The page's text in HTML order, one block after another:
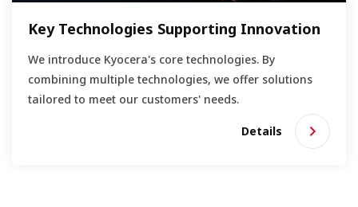
Key Technologies Supporting Innovation
We introduce Kyocera's core technologies. By
combining multiple technologies, we offer solutions
tailored to meet our customers' needs.
Details